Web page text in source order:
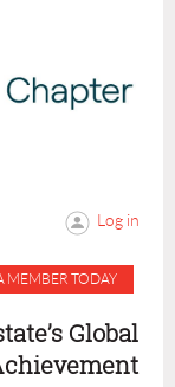
Log in
MEMBER TODAY
Global